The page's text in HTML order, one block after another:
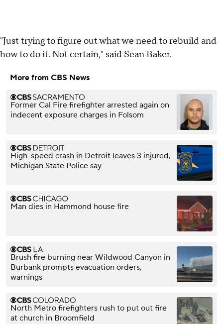
"Just trying to figure out what we need to rebuild and
how to do it. Not certain," said Sean Baker.
More from CBS News
Former Cal Fire firefighter arrested again on
indecent exposure charges in Folsom
High-speed crash in Detroit leaves 3 injured,
Michigan State Police say
Man dies in Hammond house fire
Brush fire burning near Wildwood Canyon in
Burbank prompts evacuation orders,
warnings
North Metro firefighters rush to put out fire
at church in Broomfield